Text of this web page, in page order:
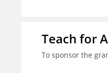
Teach for
To sponsor the